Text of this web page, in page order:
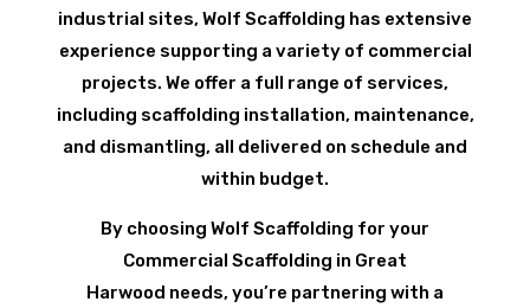
industrial sites, Wolf Scaffolding has extensive
experience supporting a variety of commercial
projects. We offer a full range of services,
including scaffolding installation, maintenance,
and dismantling, all delivered on schedule and
within budget.
By choosing Wolf Scaffolding for your
Commercial Scaffolding in Great
Harwood needs, you’re partnering with a